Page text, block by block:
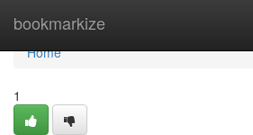
bookmarkize
Home
Home
1